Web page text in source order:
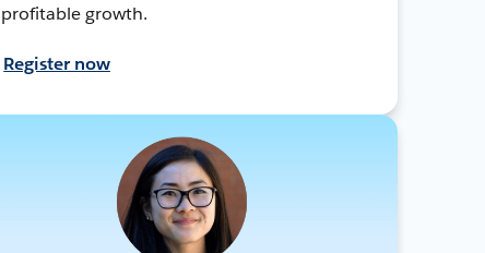
profitable growth.
Register now